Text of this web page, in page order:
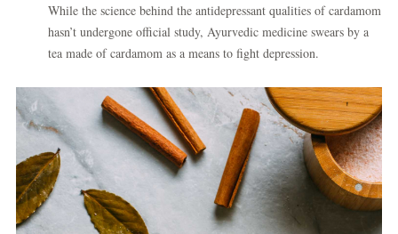
While the science behind the antidepressant qualities of cardamom
hasn’t undergone official study, Ayurvedic medicine swears by a
tea made of cardamom as a means to fight depression.